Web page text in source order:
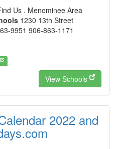
Us . Menominee Area
1230 13th Street
9951 906-863-1171
View Schools
2022 and